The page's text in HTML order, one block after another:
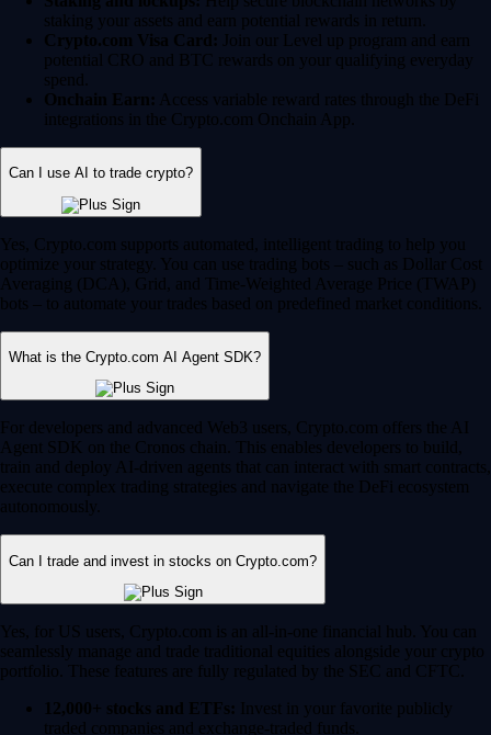
staking your assets and earn potential rewards in return.
Crypto.com Visa Card: Join our Level up program and earn
potential CRO and BTC rewards on your qualifying everyday
spend.
Onchain Earn: Access variable reward rates through the DeFi
integrations in the Crypto.com Onchain App.
Can I use AI to trade crypto?
Yes, Crypto.com supports automated, intelligent trading to help you
optimize your strategy. You can use trading bots – such as Dollar Cost
Averaging (DCA), Grid, and Time-Weighted Average Price (TWAP)
bots – to automate your trades based on predefined market conditions.
What is the Crypto.com AI Agent SDK?
For developers and advanced Web3 users, Crypto.com offers the AI
Agent SDK on the Cronos chain. This enables developers to build,
train and deploy AI-driven agents that can interact with smart contracts,
execute complex trading strategies and navigate the DeFi ecosystem
autonomously.
Can I trade and invest in stocks on Crypto.com?
Yes, for US users, Crypto.com is an all-in-one financial hub. You can
seamlessly manage and trade traditional equities alongside your crypto
portfolio. These features are fully regulated by the SEC and CFTC.
12,000+ stocks and ETFs: Invest in your favorite publicly
traded companies and exchange-traded funds.